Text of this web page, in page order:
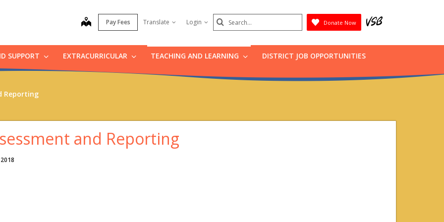
map Pay Fees Translate Login Search
Submit
Donate Now
SUPPORT EXTRACURRICULAR TEACHING AND LEARNING DISTRICT JOB OPPORTUNITIES
Reporting
and Reporting